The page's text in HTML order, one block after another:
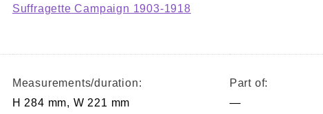
Suffragette Campaign 1903-1918
Measurements/duration:
H 284 mm, W 221 mm
Part of:
—